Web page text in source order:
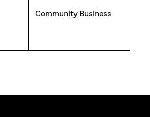
Community Business